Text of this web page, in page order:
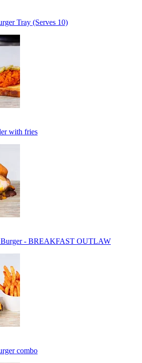
Tray (Serves 10)
with fries
Burger - BREAKFAST OUTLAW
combo